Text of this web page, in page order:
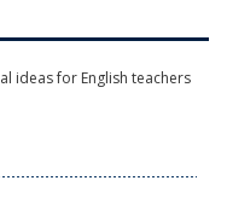
ideas for English teachers